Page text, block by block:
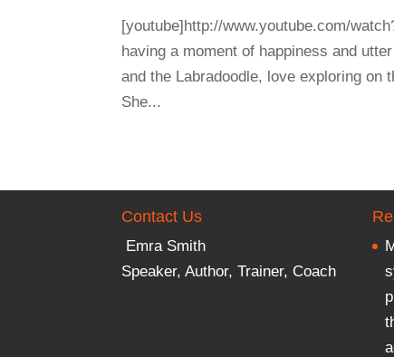
[youtube]http://www.youtube.com/
having a moment of happiness and
and the Labradoodle, love exploring on
She...
Contact Us
Emra Smith
Speaker, Author, Trainer, Coach